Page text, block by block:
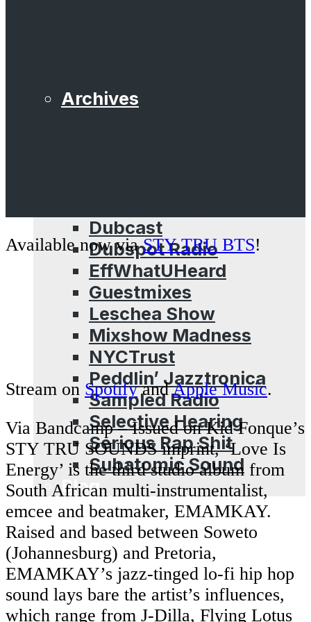
Archives
Dubcast
Dubspot Radio
EffWhatUHeard
Guestmixes
Leschea Show
Mixshow Madness
NYCTrust
Peddlin’ Jazztronica
Sampled Radio
Selective Hearing
Serious Rap Shit
Subatomic Sound
Blog
Available now viaSTY TRU BTS!
Stream on SpotifyandApple Music.
Via Bandcamp – Issued on Kid Fonque’s
STY TRU SOUNDS imprint, ‘Love Is
Energy’ is the third studio album from
South African multi-instrumentalist,
emcee and beatmaker, EMAMKAY.
Raised and based between Soweto
(Johannesburg) and Pretoria,
EMAMKAY’s jazz-tinged lo-fi hip hop
sound lays bare the artist’s influences,
which range from J-Dilla, Flying Lotus